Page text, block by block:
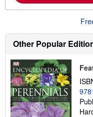
Other Popular